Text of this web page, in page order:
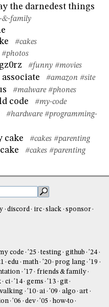
the darnedest things
&-family
#cakes
#photos
#funny #movies
#amazon #site
#malware #phones
code #my-code
#hardware #programming-
cake #cakes #parenting
#cakes #parenting
discord irc slack
sponsor
code '25 testing github
'24
edu math '20 prog lang
'19
'17
friends & family
ci '14 gems '13
git
'10 ai '09 algo
art
'06 dev '05 how-to